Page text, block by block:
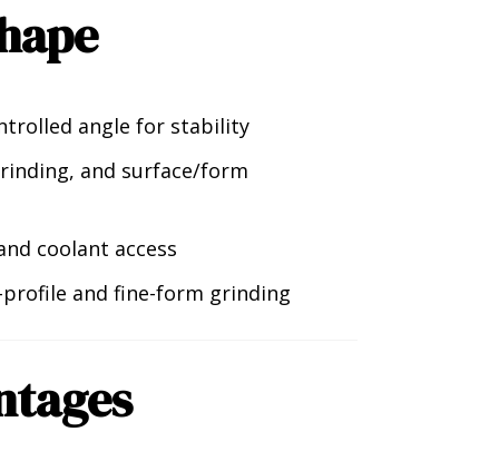
angle for stability
and surface/form
coolant access
and fine-form grinding